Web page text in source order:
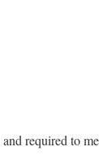
required to